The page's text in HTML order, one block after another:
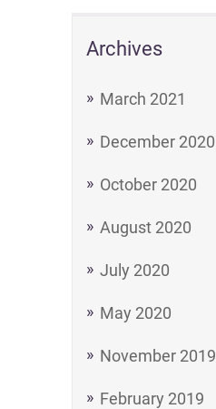
Archives
March 2021
December 2020
October 2020
August 2020
July 2020
May 2020
November 2019
February 2019